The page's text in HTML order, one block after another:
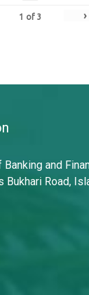
1 of 3 ›
and
Road,